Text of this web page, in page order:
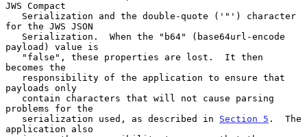
JWS Compact
for the JWS JSON
payload) value is
becomes the
payloads only
problems for the
   serialization used, as described in
Section 5 .  The
application also